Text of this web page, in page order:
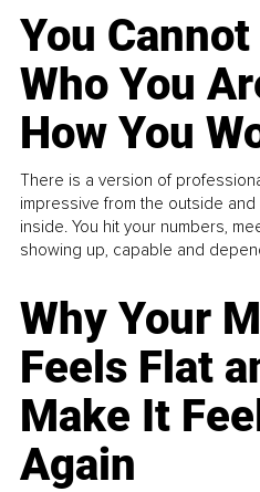
You
Who You
How You
There is a version of
impressive from the outside
inside. You hit your numbers,
showing up, capable and
Why Your
Feels Flat
Make It
Again